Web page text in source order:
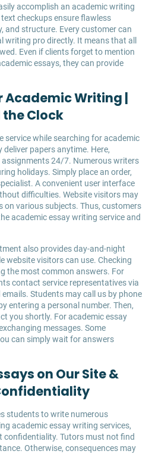
accomplish an academic writing
checkups ensure flawless
and structure. Every customer can
pro directly. It means that all
Even if clients forget to mention
essays, they can provide
Academic Writing |
Clock
service while searching for academic
papers anytime. Here,
24/7. Numerous writers
holidays. Simply place an order,
A convenient user interface
difficulties. Website visitors may
on various subjects. Thus, customers
academic essay writing service and
also provides day-and-night
website visitors can use. Checking
the most common answers. For
contact service representatives via
Students may call us by phone
entering a personal number. Then,
you shortly. For academic essay
messages. Some
can simply wait for answers
on Our Site &
students to write numerous
academic essay writing services,
Tutors must not find
Otherwise, consequences may